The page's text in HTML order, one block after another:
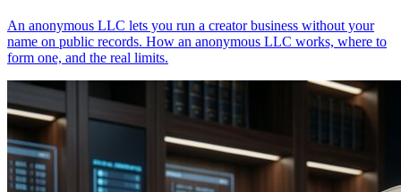
An anonymous LLC lets you run a creator business without your
name on public records. How an anonymous LLC works, where to
form one, and the real limits.